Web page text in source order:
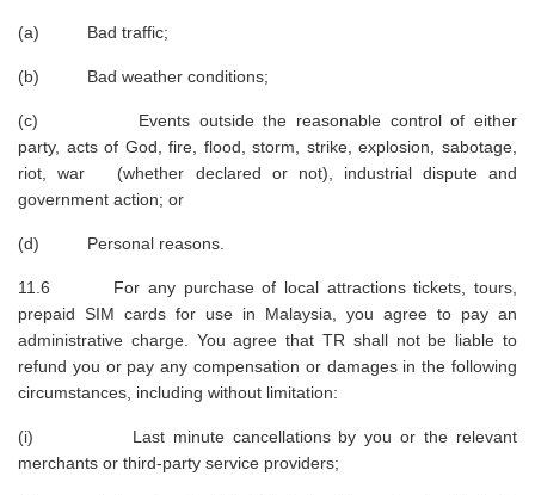
(a) Bad traffic;
(b) Bad weather conditions;
(c) Events outside the reasonable control of either
party, acts of God, fire, flood, storm, strike, explosion, sabotage,
riot, war (whether declared or not), industrial dispute and
government action; or
(d) Personal reasons.
11.6 For any purchase of local attractions tickets, tours,
prepaid SIM cards for use in Malaysia, you agree to pay an
administrative charge. You agree that TR shall not be liable to
refund you or pay any compensation or damages in the following
circumstances, including without limitation:
(i) Last minute cancellations by you or the relevant
merchants or third-party service providers;